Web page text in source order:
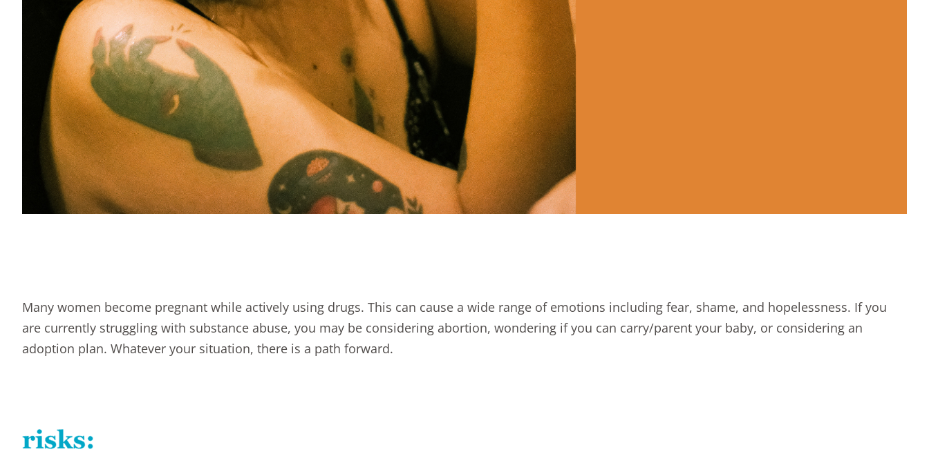
Many women become pregnant while actively using drugs. This can cause a wide range of emotions including fear, shame, and hopelessness. If you
are currently struggling with substance abuse, you may be considering abortion, wondering if you can carry/parent your baby, or considering an
adoption plan. Whatever your situation, there is a path forward.